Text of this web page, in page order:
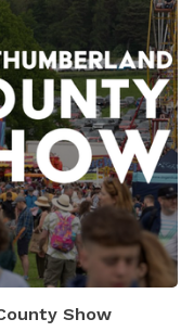
Show